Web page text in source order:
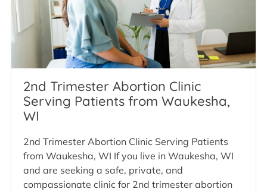
2nd Trimester Abortion Clinic
Serving Patients from Waukesha,
WI
2nd Trimester Abortion Clinic Serving Patients
from Waukesha, WI If you live in Waukesha, WI
and are seeking a safe, private, and
compassionate clinic for 2nd trimester abortion